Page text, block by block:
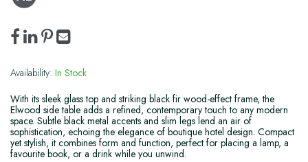
Availability: In Stock
With its sleek glass top and striking black fir wood-effect frame, the
Elwood side table adds a refined, contemporary touch to any modern
space. Subtle black metal accents and slim legs lend an air of
sophistication, echoing the elegance of boutique hotel design. Compact
yet stylish, it combines form and function, perfect for placing a lamp, a
favourite book, or a drink while you unwind.